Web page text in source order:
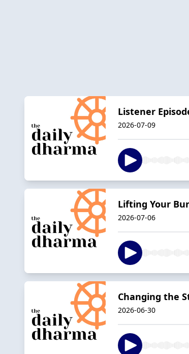
Listener
2026-07-09
Lifting Your
2026-07-06
Changing the
2026-06-30